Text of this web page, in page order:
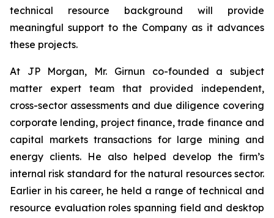
technical resource background will provide
meaningful support to the Company as it advances
these projects.
At JP Morgan, Mr. Girnun co-founded a subject
matter expert team that provided independent,
cross-sector assessments and due diligence covering
corporate lending, project finance, trade finance and
capital markets transactions for large mining and
energy clients. He also helped develop the firm’s
internal risk standard for the natural resources sector.
Earlier in his career, he held a range of technical and
resource evaluation roles spanning field and desktop